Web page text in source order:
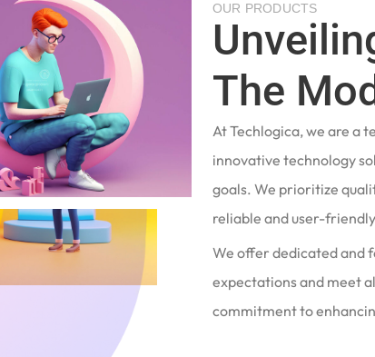
OUR PRODUCTS
The
At Techlogica, we are a
innovative technology
goals. We prioritize
reliable and user-
We offer dedicated and
expectations and meet
commitment to